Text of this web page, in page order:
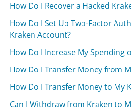
How Do I Recover a Hacked
How Do I Set Up Two-Factor
Kraken Account?
How Do I Increase My Spending
How Do I Transfer Money from
How Do I Transfer Money to My
Can I Withdraw from Kraken to